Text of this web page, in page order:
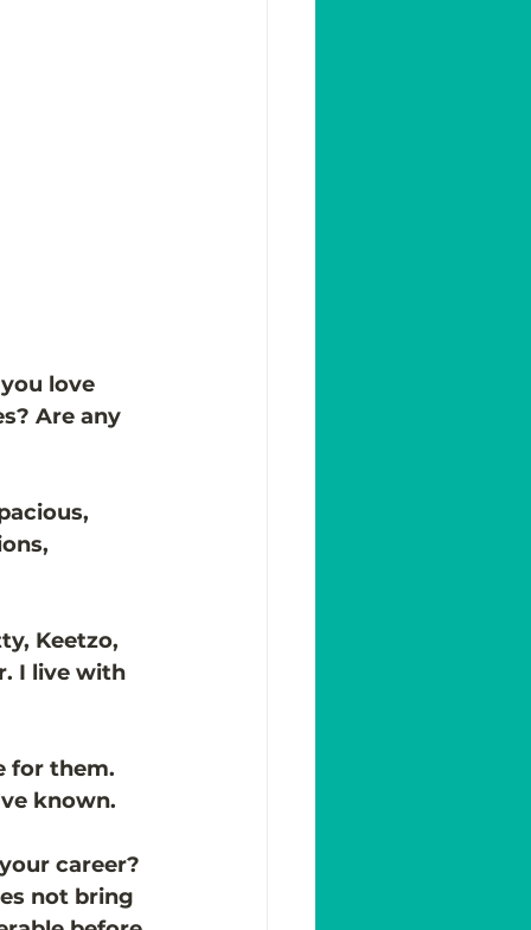
love
Are any
Keetzo,
I live with
for them.
known.
career?
not bring